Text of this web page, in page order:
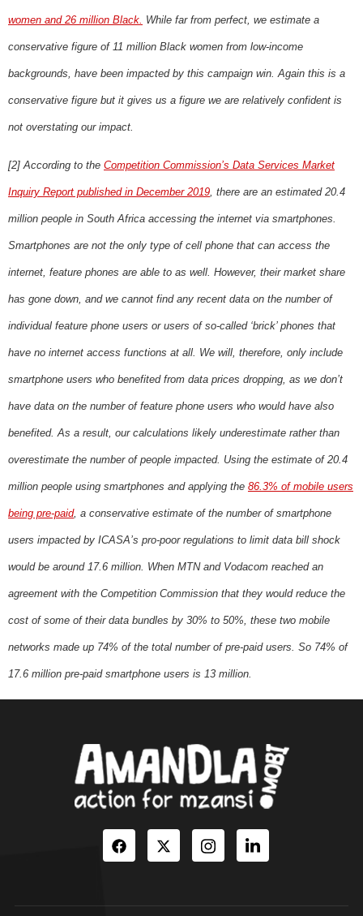
women and 26 million Black. While far from perfect, we estimate a
conservative figure of 11 million Black women from low-income
backgrounds, have been impacted by this campaign win. Again this is a
conservative figure but it gives us a figure we are relatively confident is
not overstating our impact.
[2] According to the Competition Commission’s Data Services Market
Inquiry Report published in December 2019, there are an estimated 20.4
million people in South Africa accessing the internet via smartphones.
Smartphones are not the only type of cell phone that can access the
internet, feature phones are able to as well. However, their market share
has gone down, and we cannot find any recent data on the number of
individual feature phone users or users of so-called ‘brick’ phones that
have no internet access functions at all. We will, therefore, only include
smartphone users who benefited from data prices dropping, as we don’t
have data on the number of feature phone users who would have also
benefited. As a result, our calculations likely underestimate rather than
overestimate the number of people impacted. Using the estimate of 20.4
million people using smartphones and applying the 86.3% of mobile users
being pre-paid, a conservative estimate of the number of smartphone
users impacted by ICASA’s pro-poor regulations to limit data bill shock
would be around 17.6 million. When MTN and Vodacom reached an
agreement with the Competition Commission that they would reduce the
cost of some of their data bundles by 30% to 50%, these two mobile
networks made up 74% of the total number of pre-paid users. So 74% of
17.6 million pre-paid smartphone users is 13 million.